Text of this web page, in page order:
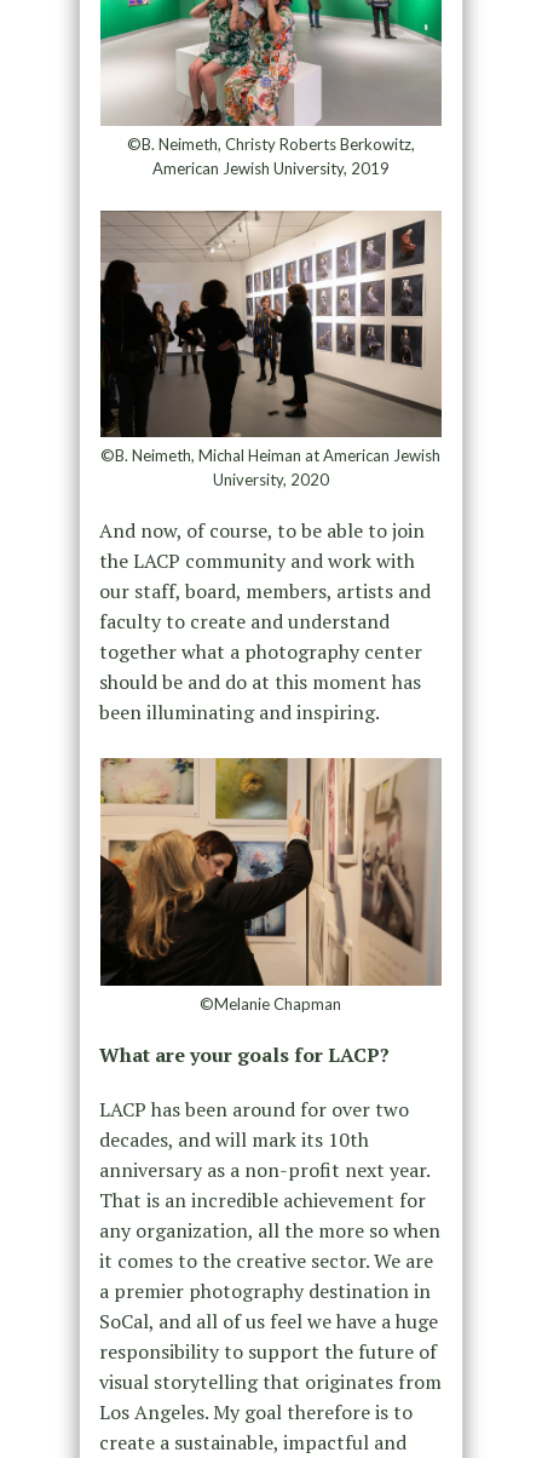
©B. Neimeth, Christy Roberts Berkowitz,
American Jewish University, 2019
©B. Neimeth, Michal Heiman at American Jewish
University, 2020
And now, of course, to be able to join
the LACP community and work with
our staff, board, members, artists and
faculty to create and understand
together what a photography center
should be and do at this moment has
been illuminating and inspiring.
©Melanie Chapman
What are your goals for LACP?
LACP has been around for over two
decades, and will mark its 10th
anniversary as a non-profit next year.
That is an incredible achievement for
any organization, all the more so when
it comes to the creative sector. We are
a premier photography destination in
SoCal, and all of us feel we have a huge
responsibility to support the future of
visual storytelling that originates from
Los Angeles. My goal therefore is to
create a sustainable, impactful and